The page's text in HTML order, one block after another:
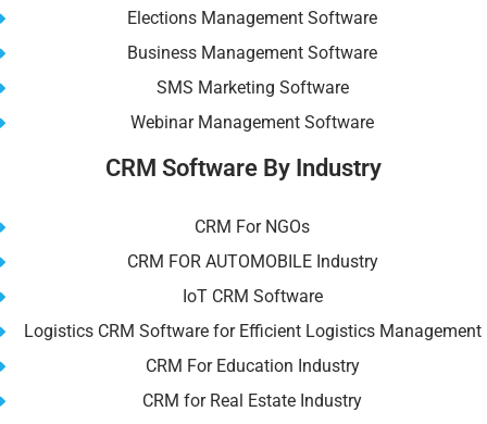
Elections Management Software
Business Management Software
SMS Marketing Software
Webinar Management Software
CRM Software By Industry
CRM For NGOs
CRM FOR AUTOMOBILE Industry
IoT CRM Software
Logistics CRM Software for Efficient Logistics Management
CRM For Education Industry
CRM for Real Estate Industry